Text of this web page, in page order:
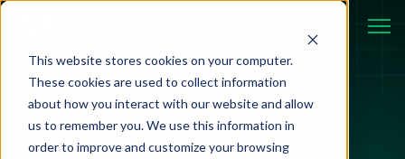
This website stores cookies on your computer.
These cookies are used to collect information
about how you interact with our website and allow
us to remember you. We use this information in
order to improve and customize your browsing
Developer Platform 03 September 2025